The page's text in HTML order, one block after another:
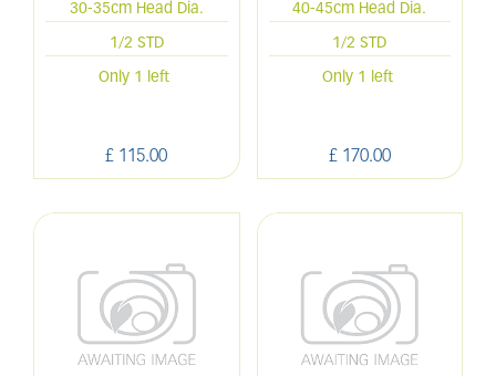
30-35cm Head Dia.
1/2 STD
£ 115.00
Only 1 left
40-45cm Head Dia.
1/2 STD
£ 170.00
Only 1 left